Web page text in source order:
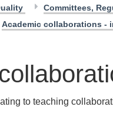
Committees,
Academic collaborations -
to teaching